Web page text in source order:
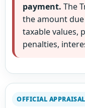
payment. The
the amount
taxable values,
penalties,
OFFICIAL